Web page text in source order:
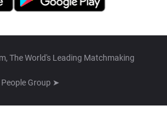
The World's Leading Matchmaking
People Group ➤